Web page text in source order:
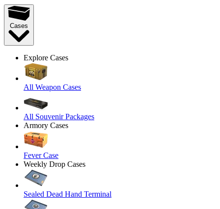
Cases
Explore Cases
All Weapon Cases
All Souvenir Packages
Armory Cases
Fever Case
Weekly Drop Cases
Sealed Dead Hand Terminal